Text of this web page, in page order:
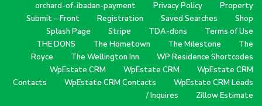
orchard-of-ibadan-payment
Privacy Policy
Property
Submit – Front
Registration Saved Searches
Shop
Splash Page
Stripe TDA-dons
Terms of Use
THE DONS
The Hometown The Milestone
The
Royce
The Wellington Inn
WP Residence Shortcodes
WpEstate CRM
WpEstate CRM
WpEstate CRM
Contacts
WpEstate CRM Contacts
WpEstate CRM Leads
/ Inquires
Zillow Estimate